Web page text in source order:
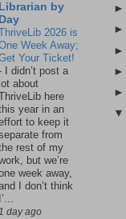
Librarian by
Day
2026 is
Week Away;
Your Ticket!
I didn’t post a
lot about
here
year in an
to keep it
from
rest of my
but we’re
week away,
I don’t think
I’...
day ago
►
►
►
►
►
▼